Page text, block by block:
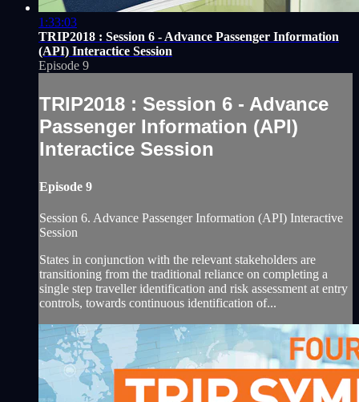
1:33:03
TRIP2018 : Session 6 - Advance Passenger Information
(API) Interactice Session
Episode 9
TRIP2018 : Session 6 - Advance
Passenger Information (API)
Interactice Session
Episode 9
Session 6. Advance Passenger Information (API) Interactive
Session
States in conjunction with the relevant stakeholders are
transitioning from the traditional reliance on completing a
single step traveller identification and risk assessment at entry
controls, towards continuous identification of...